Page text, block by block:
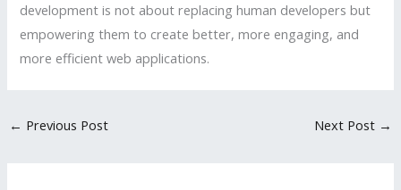
development is not about replacing human developers but
empowering them to create better, more engaging, and
more efficient web applications.
← Previous Post Next Post →